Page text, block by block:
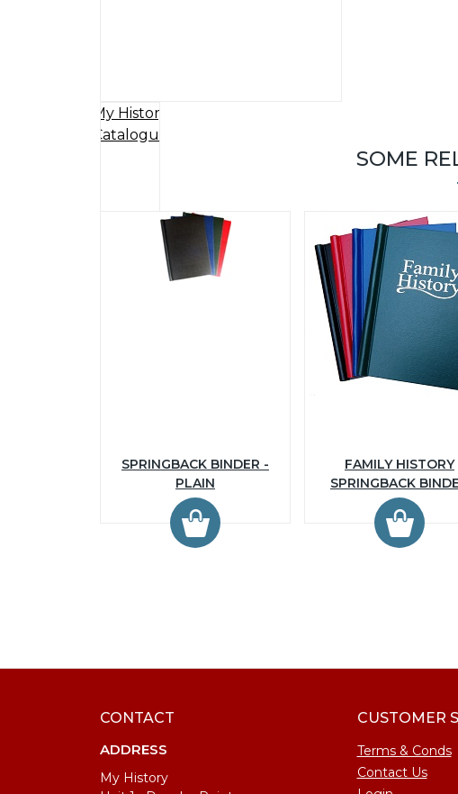
My History
Catalogue
SOME
SPRINGBACK BINDER -
PLAIN
FAMILY HISTORY
SPRINGBACK
CONTACT
ADDRESS
My History
CUSTOMER
Terms & Conds
Contact Us